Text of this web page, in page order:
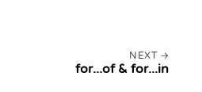
NEXT
for...of & for...in